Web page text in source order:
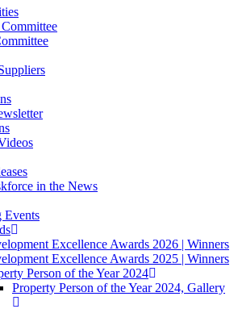
in the News
Events
Excellence Awards 2026 | Winners
Excellence Awards 2025 | Winners
Person of the Year 2024
Property Person of the Year 2024, Gallery